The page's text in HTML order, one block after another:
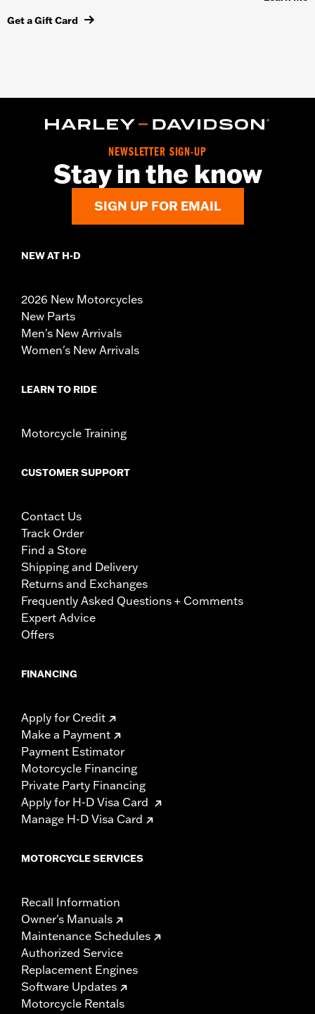
Get a Gift Card
NEWSLETTER SIGN-UP
Stay in the know
SIGN UP FOR EMAIL
NEW AT H-D
2026 New Motorcycles
New Parts
Men's New Arrivals
Women's New Arrivals
LEARN TO RIDE
Motorcycle Training
CUSTOMER SUPPORT
Contact Us
Track Order
Find a Store
Shipping and Delivery
Returns and Exchanges
Frequently Asked Questions + Comments
Expert Advice
Offers
FINANCING
Apply for Credit
Make a Payment
Payment Estimator
Motorcycle Financing
Private Party Financing
Apply for H-D Visa Card
Manage H-D Visa Card
MOTORCYCLE SERVICES
Recall Information
Owner's Manuals
Maintenance Schedules
Authorized Service
Replacement Engines
Software Updates
Motorcycle Rentals